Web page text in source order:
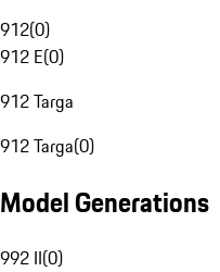
912(0)
912 E(0)
912 Targa
912 Targa(0)
Model Generations
992 II(0)